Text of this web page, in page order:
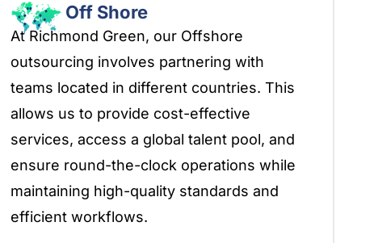
Off Shore
At Richmond Green, our Offshore
outsourcing involves partnering with
teams located in different countries. This
allows us to provide cost-effective
services, access a global talent pool, and
ensure round-the-clock operations while
maintaining high-quality standards and
efficient workflows.